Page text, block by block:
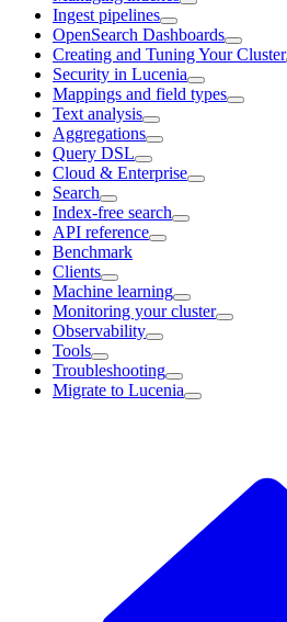
Ingest pipelines
OpenSearch Dashboards
Creating and Tuning Your Cluster
Security in Lucenia
Mappings and field types
Text analysis
Aggregations
Query DSL
Cloud & Enterprise
Search
Index-free search
API reference
Benchmark
Clients
Machine learning
Monitoring your cluster
Observability
Tools
Troubleshooting
Migrate to Lucenia